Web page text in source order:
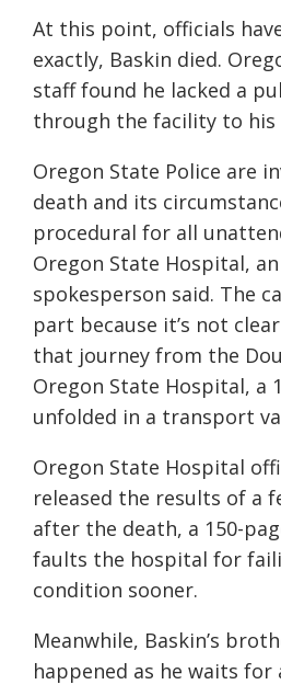
At this point, officials
exactly, Baskin died.
staff found he lacked a
through the facility to his
Oregon State Police are
death and its
procedural for all
Oregon State Hospital,
spokesperson said. The
part because it’s not
that journey from the
Oregon State Hospital, a
unfolded in a transport
Oregon State Hospital
released the results of a
after the death, a 150-
faults the hospital for
condition sooner.
Meanwhile, Baskin’s
happened as he waits for